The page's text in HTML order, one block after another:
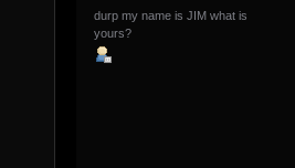
durp my name is JIM what is
yours?